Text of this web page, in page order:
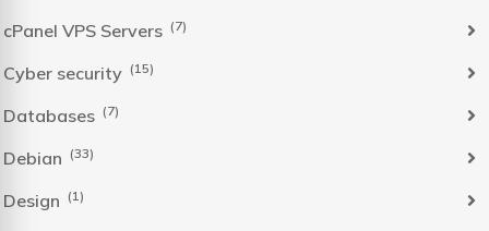
cPanel VPS Servers (7)
Cyber security (15)
Databases (7)
Debian (33)
Design (1)